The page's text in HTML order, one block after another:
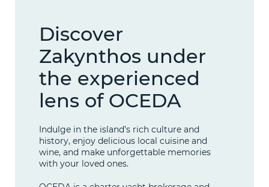
Discover
Zakynthos under
the experienced
lens of OCEDA
Indulge in the island’s rich culture and
history, enjoy delicious local cuisine and
wine, and make unforgettable memories
with your loved ones.